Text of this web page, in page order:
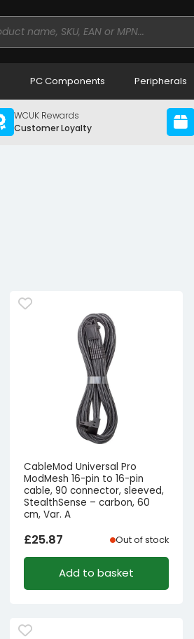
PC Components Peripherals
WCUK Rewards
Customer Loyalty
CableMod Universal Pro
ModMesh 16-pin to 16-pin
cable, 90 connector, sleeved,
StealthSense – carbon, 60
cm, Var. A
£25.87 Out of stock
Add to basket